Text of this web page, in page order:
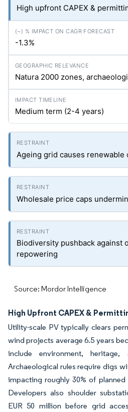
High upfront CAPEX &
-1.3%
Natura 2000 zones,
Medium term (2-4 years)
Ageing grid causes
Wholesale price caps
Biodiversity pushback against
repowering
Source: Mordor Intelligence
High Upfront CAPEX &
Utility-scale PV typically clears
wind projects average 6.5 years
include environment, heritage,
Archaeological rules require digs
impacting roughly 30% of
Developers also shoulder
EUR 50 million before grid